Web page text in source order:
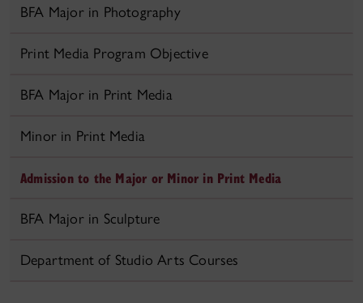
BFA Major in Photography
Print Media Program Objective
BFA Major in Print Media
Minor in Print Media
Admission to the Major or Minor in Print Media
BFA Major in Sculpture
Department of Studio Arts Courses